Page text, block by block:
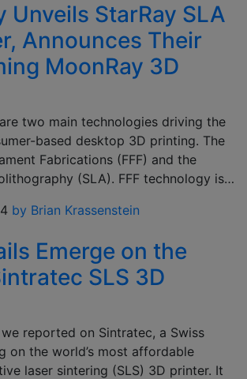
Unveils StarRay SLA
Announces Their
MoonRay 3D
two main technologies driving the
based desktop 3D printing. The
Fabrications (FFF) and the
(SLA). FFF technology is…
by Brian Krassenstein
Emerge on the
SLS 3D
reported on Sintratec, a Swiss
on the world’s most affordable
laser sintering (SLS) 3D printer. It